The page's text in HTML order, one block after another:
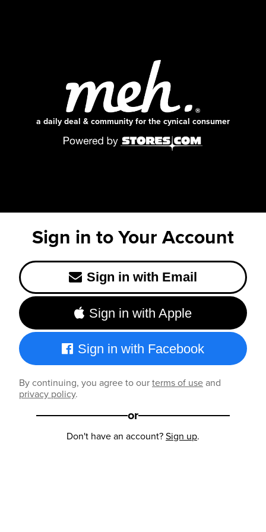
a daily deal & community for the cynical consumer
Sign in to Your Account
Sign in with Email
Sign in with Apple
Sign in with Facebook
By continuing, you agree to ourterms of useand
privacy policy.
or
Don't have an account?Sign up.